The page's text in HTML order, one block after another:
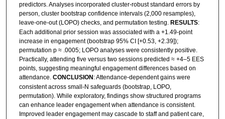
predictors. Analyses incorporated cluster-robust standard errors by
person, cluster bootstrap confidence intervals (2,000 resamples),
leave-one-out (LOPO) checks, and permutation testing. RESULTS:
Each additional prior session was associated with a +1.49-point
increase in engagement (bootstrap 95% CI [+0.53, +2.39]);
permutation p ≈ .0005; LOPO analyses were consistently positive.
Practically, attending five versus two sessions predicted ≈ +4–5 EES
points, suggesting meaningful engagement differences based on
attendance. CONCLUSION : Attendance-dependent gains were
consistent across small-N safeguards (bootstrap, LOPO,
permutation). While exploratory, findings show structured programs
can enhance leader engagement when attendance is consistent.
Improved leader engagement may cascade to staff and patient care,